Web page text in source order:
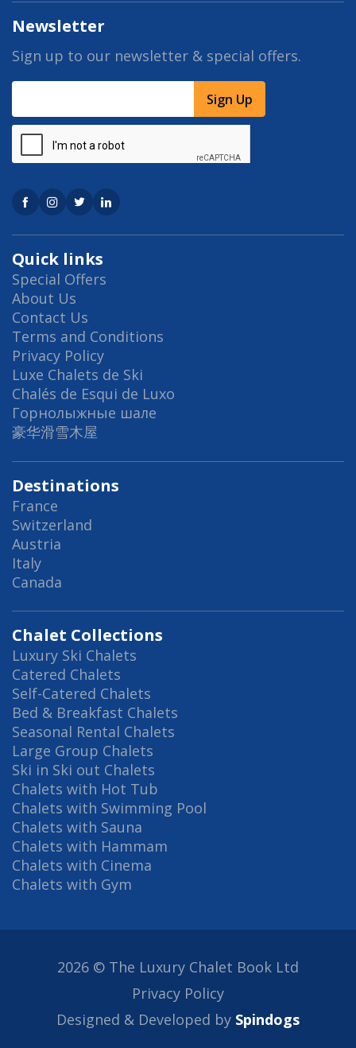
Quick links
Special Offers
About Us
Contact Us
Terms and Conditions
Privacy Policy
Luxe Chalets de Ski
Chalés de Esqui de Luxo
Горнолыжные шале
豪华滑雪木屋
Destinations
France
Switzerland
Austria
Italy
Canada
Chalet Collections
Luxury Ski Chalets
Catered Chalets
Self-Catered Chalets
Bed & Breakfast Chalets
Seasonal Rental Chalets
Large Group Chalets
Ski in Ski out Chalets
Chalets with Hot Tub
Chalets with Swimming Pool
Chalets with Sauna
Chalets with Hammam
Chalets with Cinema
Chalets with Gym
Newsletter
Sign up to our newsletter & special offers.
Sign Up
2026 © The Luxury Chalet Book Ltd
Privacy Policy
Designed & Developed by Spindogs